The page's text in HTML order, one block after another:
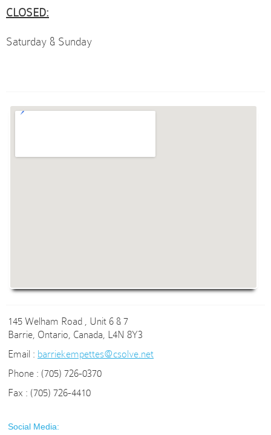
CLOSED:
Saturday & Sunday
145 Welham Road , Unit 6 & 7
Barrie, Ontario, Canada, L4N 8Y3
Email : barriekempettes@csolve.net
Phone : (705) 726-0370
Fax : (705) 726-4410
Social Media: